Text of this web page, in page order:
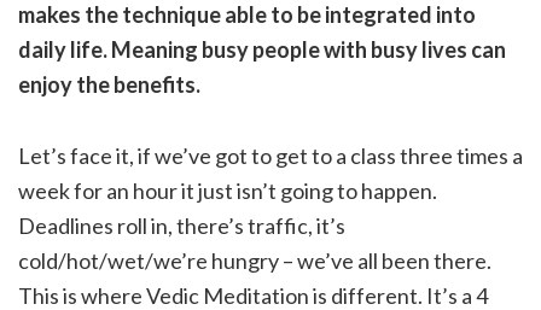
makes the technique able to be integrated into
daily life. Meaning busy people with busy lives can
enjoy the benefits.
Let’s face it, if we’ve got to get to a class three times a
week for an hour it just isn’t going to happen.
Deadlines roll in, there’s traffic, it’s
cold/hot/wet/we’re hungry – we’ve all been there.
This is where Vedic Meditation is different. It’s a 4